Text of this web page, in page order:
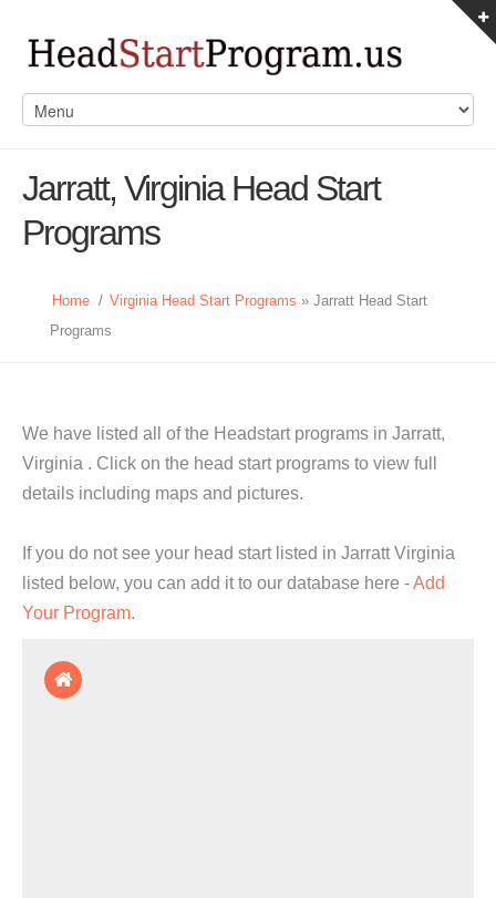
Jarratt, Virginia Head Start
Programs
Home / Virginia Head Start Programs » Jarratt Head Start
Programs
We have listed all of the Headstart programs in Jarratt,
Virginia . Click on the head start programs to view full
details including maps and pictures.
If you do not see your head start listed in Jarratt Virginia
listed below, you can add it to our database here -Add
Your Program.